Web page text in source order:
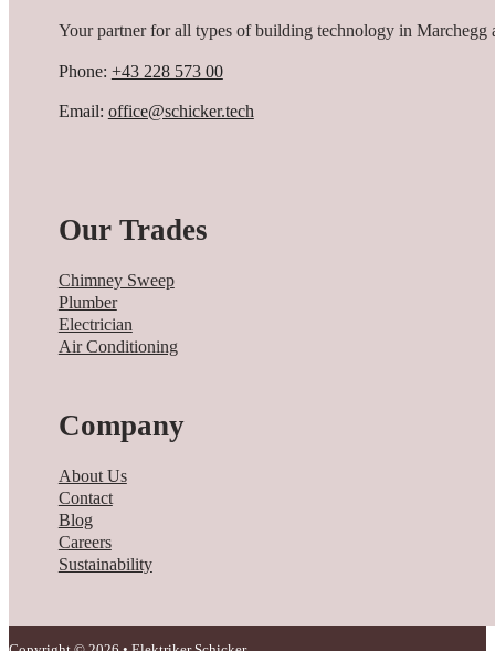
Your partner for all types of building technology in Marchegg
Phone: +43 228 573 00
Email: office@schicker.tech
Our Trades
Chimney Sweep
Plumber
Electrician
Air Conditioning
Company
About Us
Contact
Blog
Careers
Sustainability